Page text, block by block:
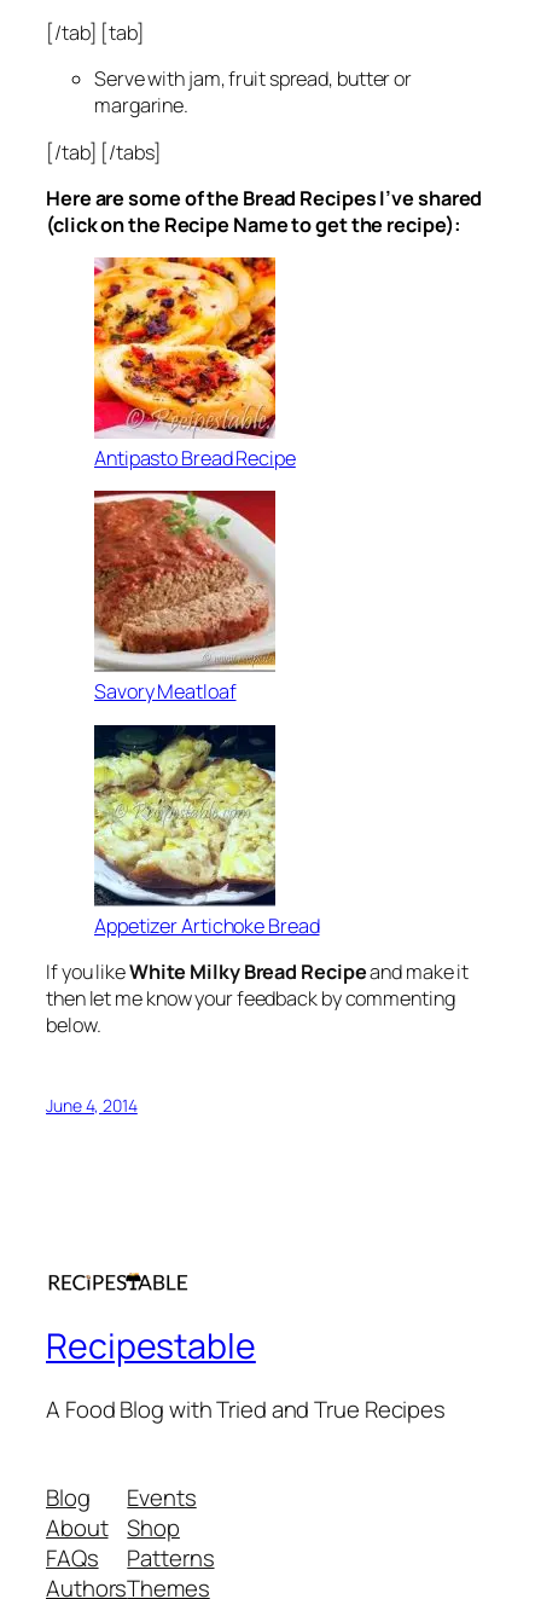
[/tab] [tab]
Serve with jam, fruit spread, butter or
margarine.
[/tab] [/tabs]
Here are some of the Bread Recipes I’ve shared
(click on the Recipe Name to get the recipe):
Antipasto Bread Recipe
Savory Meatloaf
Appetizer Artichoke Bread
If you likeWhite Milky Bread Recipeand make it
then let me know your feedback by commenting
below.
June 4, 2014
Recipestable
A Food Blog with Tried and True Recipes
Blog
About
FAQs
Authors
Events
Shop
Patterns
Themes